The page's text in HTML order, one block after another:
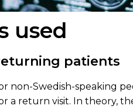
used
patients
non-Swedish-speaking
a return visit. In theory,